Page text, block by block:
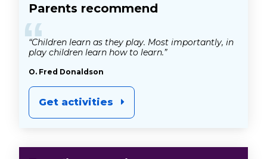
Parents recommend
“
“Children learn as they play. Most importantly, in
play children learn how to learn.”
O. Fred Donaldson
Get activities